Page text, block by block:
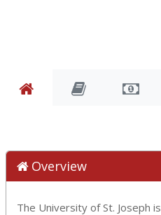
Overview
The University of St. Joseph